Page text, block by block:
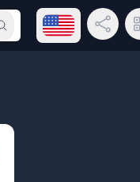
Submit searchOpen language
Share